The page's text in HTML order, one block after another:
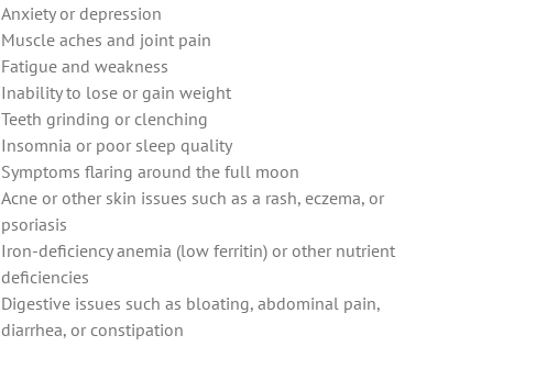
Anxiety or depression
Muscle aches and joint pain
Fatigue and weakness
Inability to lose or gain weight
Teeth grinding or clenching
Insomnia or poor sleep quality
Symptoms flaring around the full moon
Acne or other skin issues such as a rash, eczema, or
psoriasis
Iron-deficiency anemia (low ferritin) or other nutrient
deficiencies
Digestive issues such as bloating, abdominal pain,
diarrhea, or constipation